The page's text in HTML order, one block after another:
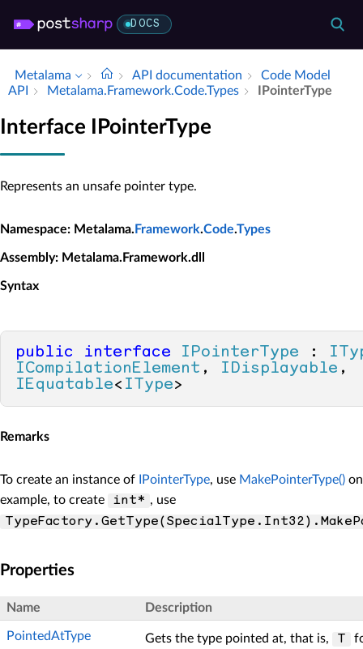
DOCS
Metalama API documentation
Code Model
API
Metalama.​Framework.​Code.​Types IPointer­Type
Interface IPointerType
Represents an unsafe pointer type.
Namespace: Metalama. Framework.Code.Types
Assembly: Metalama.Framework.dll
Syntax
public interface IPointerType :
ICompilationElement , IDisplayable
IEquatable< IType>
Remarks
To create an instance of IPointerType, use MakePointerType()
example, to create
int* , use
Properties
Name Description
PointedAtType Gets the type pointed at, that is, T